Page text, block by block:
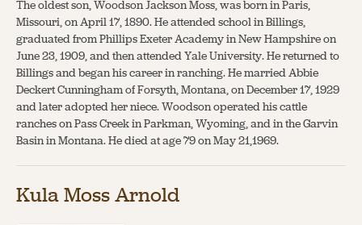
The oldest son, Woodson Jackson Moss, was born in Paris,
Missouri, on April 17, 1890. He attended school in Billings,
graduated from Phillips Exeter Academy in New Hampshire on
June 23, 1909, and then attended Yale University. He returned to
Billings and began his career in ranching. He married Abbie
Deckert Cunningham of Forsyth, Montana, on December 17, 1929
and later adopted her niece. Woodson operated his cattle
ranches on Pass Creek in Parkman, Wyoming, and in the Garvin
Basin in Montana. He died at age 79 on May 21,1969.
Kula Moss Arnold